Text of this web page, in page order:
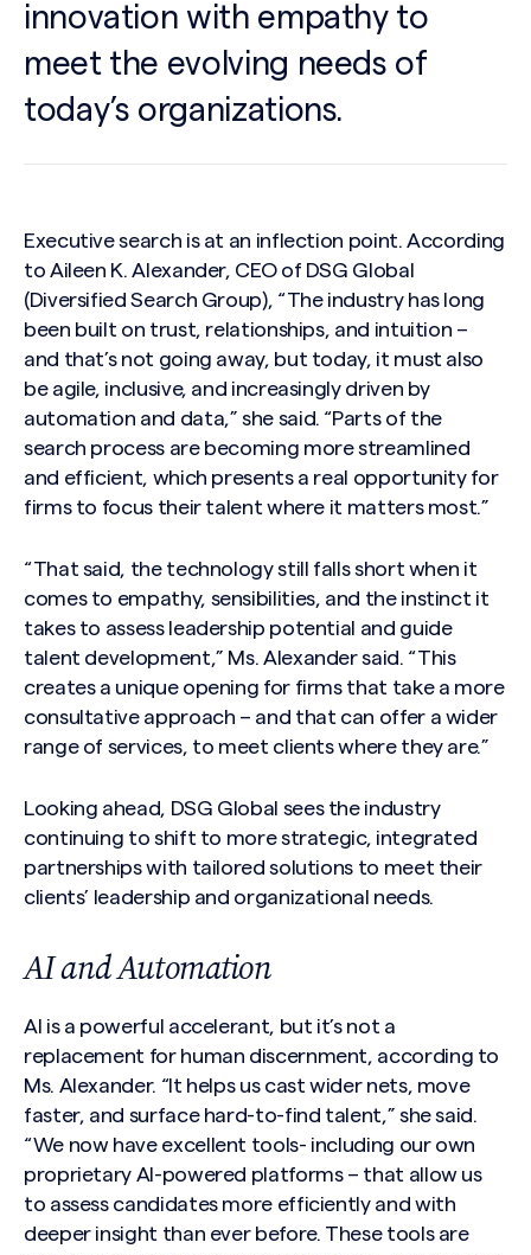
innovation with empathy to
meet the evolving needs of
today’s organizations.
Executive search is at an inflection point. According
to Aileen K. Alexander, CEO of DSG Global
(Diversified Search Group), “The industry has long
been built on trust, relationships, and intuition –
and that’s not going away, but today, it must also
be agile, inclusive, and increasingly driven by
automation and data,” she said. “Parts of the
search process are becoming more streamlined
and efficient, which presents a real opportunity for
firms to focus their talent where it matters most.”
“That said, the technology still falls short when it
comes to empathy, sensibilities, and the instinct it
takes to assess leadership potential and guide
talent development,” Ms. Alexander said. “This
creates a unique opening for firms that take a more
consultative approach – and that can offer a wider
range of services, to meet clients where they are.”
Looking ahead, DSG Global sees the industry
continuing to shift to more strategic, integrated
partnerships with tailored solutions to meet their
clients’ leadership and organizational needs.
AI and Automation
AI is a powerful accelerant, but it’s not a
replacement for human discernment, according to
Ms. Alexander. “It helps us cast wider nets, move
faster, and surface hard-to-find talent,” she said.
“We now have excellent tools- including our own
proprietary AI-powered platforms – that allow us
to assess candidates more efficiently and with
deeper insight than ever before. These tools are